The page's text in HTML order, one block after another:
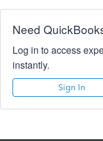
Need
Log in to access
instantly.
Sign In